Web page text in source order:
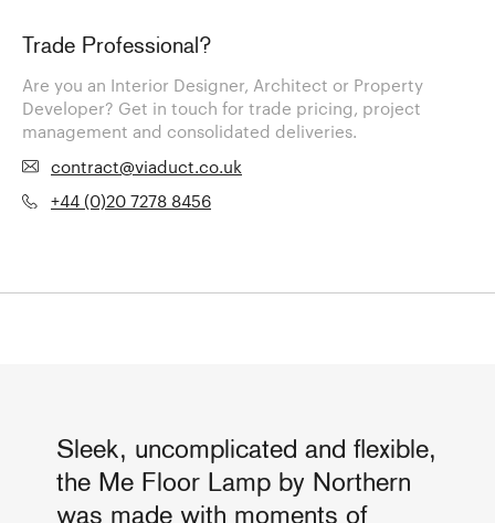
Trade Professional?
Are you an Interior Designer, Architect or Property
Developer? Get in touch for trade pricing, project
management and consolidated deliveries.
contract@viaduct.co.uk
+44 (0)20 7278 8456
Sleek, uncomplicated and flexible,
the Me Floor Lamp by Northern
was made with moments of